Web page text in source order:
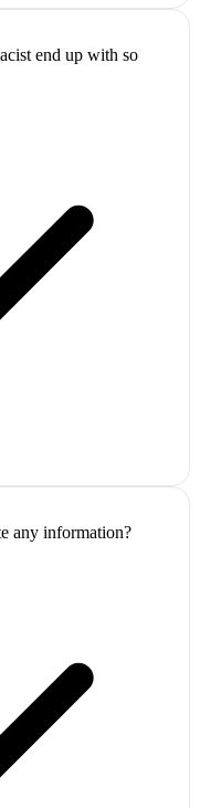
end up with so
any information?